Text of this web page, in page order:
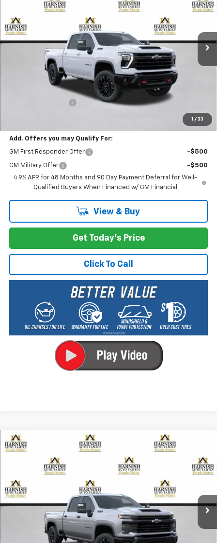
1 / 33
Special Offer
1GC4KNE77TF356901 Model:CK20743
In Transit
$69,285
PRICE AFTER REBATES
Less
$69,285
Add. Offers you may Qualify For:
GM First Responder Offer -$500
GM Military Offer
-$500
4.9% APR for 48 Months and 90 Day Payment Deferral for Well-
Qualified Buyers When Financed w/ GM Financial
View & Buy
Get Today's Price
Click To Call
New 2026 Chevrolet Silverado 2500 HD Custom
Special Offer
1GC4KME74TF358003 EV8788Model:
In Transit
FINANCE LEASE
$60,960
PRICE AFTER REBATES
Less
Compare Vehicle